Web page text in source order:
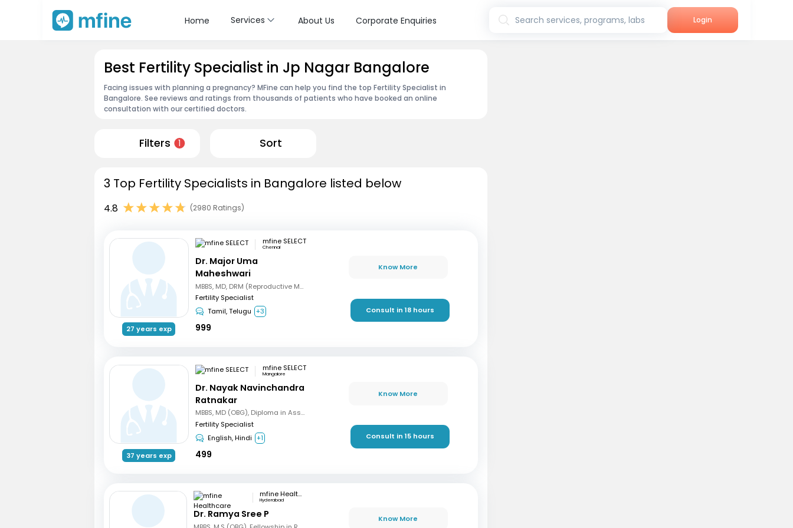
Home Services About Us Corporate Enquiries Search services, programs, labs Login
Best Fertility Specialist in Jp Nagar Bangalore
Facing issues with planning a pregnancy? MFine can help you find the top Fertility Specialist in
Bangalore. See reviews and ratings from thousands of patients who have booked an online
consultation with our certified doctors.
Filters 1 Sort
3 Top Fertility Specialists in Bangalore listed below
4.8 (2980 Ratings)
27 years exp
mfine SELECT
Chennai
Dr. Major Uma
Maheshwari
MBBS, MD, DRM (Reproductive Medicine)
Fertility Specialist
Tamil, Telugu +3
999
Know More
Consult in 18 hours
37 years exp
mfine SELECT
Mangalore
Dr. Nayak Navinchandra
Ratnakar
MBBS, MD (OBG), Diploma in Assisted Reproductive Techniques, Diplomat & Fellow ICOG
Fertility Specialist
English, Hindi +1
499
Know More
Consult in 15 hours
mfine Healthcare
Hyderabad
Dr. Ramya Sree P Know More